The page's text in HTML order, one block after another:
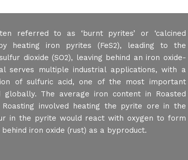
referred to as ‘burnt pyrites’ or ‘calcined
heating iron pyrites (FeS2), leading to the
dioxide (SO2), leaving behind an iron oxide-
serves multiple industrial applications, with a
of sulfuric acid, one of the most important
globally. The average iron content in Roasted
involved heating the pyrite ore in the
in the pyrite would react with oxygen to form
iron oxide (rust) as a byproduct.